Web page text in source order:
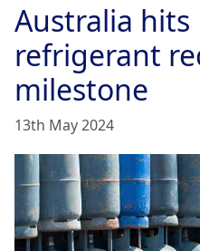
Australia hits
refrigerant
milestone
13th May 2024